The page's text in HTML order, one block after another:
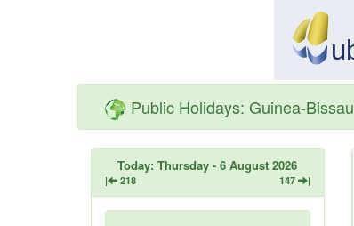
Public Holidays: Guinea-Bissau
Today: Thursday - 6 August 2026
| 218 147 |